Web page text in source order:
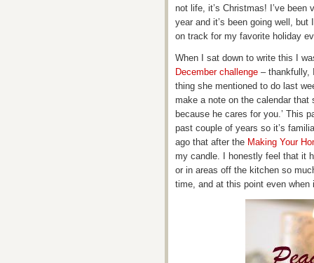
not life, it’s Christmas! I’ve
year and it’s been going well,
on track for my favorite holiday
When I sat down to write this I
December challenge – thankfully,
thing she mentioned to do last
make a note on the calendar that
because he cares for you.’ This
past couple of years so it’s
ago that after the Making Your
my candle. I honestly feel that it
or in areas off the kitchen so
time, and at this point even